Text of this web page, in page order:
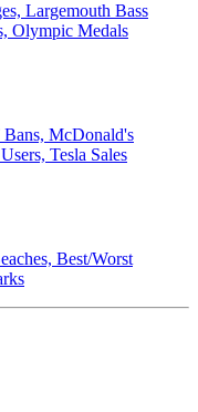
Largemouth Bass
Olympic Medals
McDonald's
Tesla Sales
Best/Worst